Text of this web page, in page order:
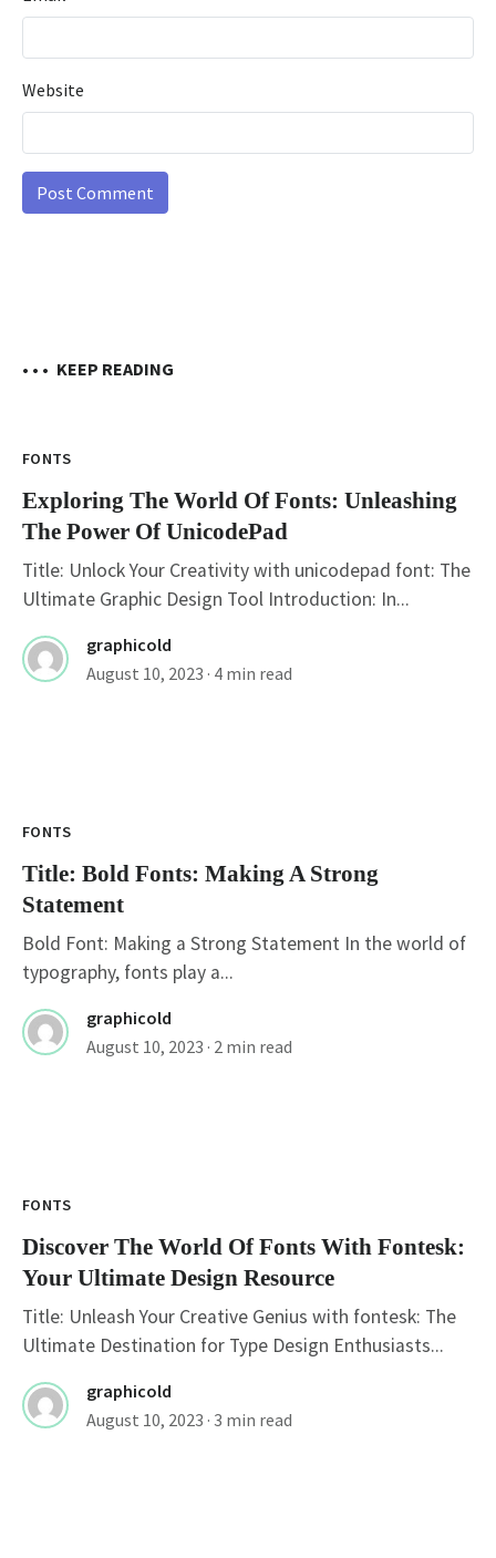
Website
• • • KEEP READING
FONTS
Exploring The World Of Fonts: Unleashing
The Power Of UnicodePad
Title: Unlock Your Creativity with unicodepad font: The
Ultimate Graphic Design Tool Introduction: In...
graphicold
August 10, 2023 · 4 min read
FONTS
Title: Bold Fonts: Making A Strong
Statement
Bold Font: Making a Strong Statement In the world of
typography, fonts play a...
graphicold
August 10, 2023 · 2 min read
FONTS
Discover The World Of Fonts With Fontesk:
Your Ultimate Design Resource
Title: Unleash Your Creative Genius with fontesk: The
Ultimate Destination for Type Design Enthusiasts...
graphicold
August 10, 2023 · 3 min read